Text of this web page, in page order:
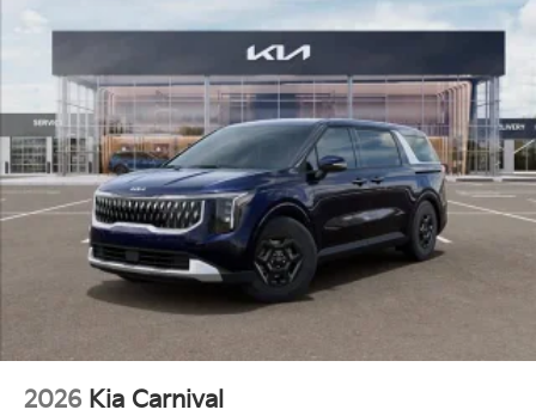
2026 Kia Carnival